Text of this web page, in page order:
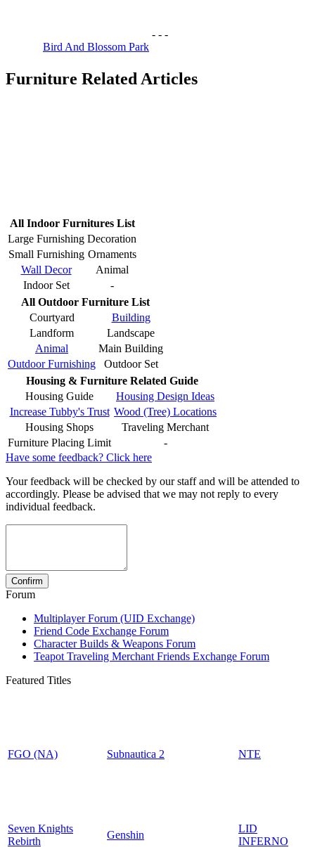
Bird And Blossom Park
- - -
Furniture Related Articles
All Indoor Furnitures List
Large Furnishing Decoration
Small Furnishing Ornaments
Wall Decor
Animal
Indoor Set
-
All Outdoor Furniture List
Courtyard
Building
Landform
Landscape
Animal
Main Building
Outdoor Furnishing
Outdoor Set
Housing & Furniture Related Guide
Housing Guide
Housing Design Ideas
Increase Tubby's Trust Wood (Tree) Locations
Housing Shops
Traveling Merchant
Furniture Placing Limit
-
Have some feedback? Click here
Your feedback will be checked by our staff and will be attended to
accordingly. Please be advised that we may not reply to every
individual feedback.
Forum
Multiplayer Forum (UID Exchange)
Friend Code Exchange Forum
Character Builds & Weapons Forum
Teapot Traveling Merchant Friends Exchange Forum
Featured Titles
FGO (NA) Subnautica 2 NTE
Seven Knights
Rebirth
Genshin
LID
INFERNO